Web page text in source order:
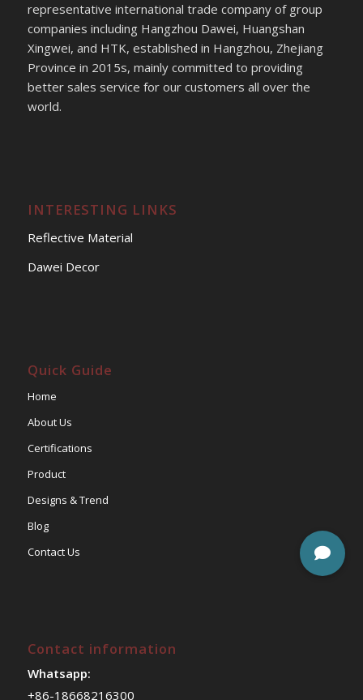
representative international trade company of group
companies including Hangzhou Dawei, Huangshan
Xingwei, and HTK, established in Hangzhou, Zhejiang
Province in 2015s, mainly committed to providing
better sales service for our customers all over the
world.
INTERESTING LINKS
Reflective Material
Dawei Decor
Quick Guide
Home
About Us
Certifications
Product
Designs & Trend
Blog
Contact Us
Contact information
Whatsapp:
+86-18668216300